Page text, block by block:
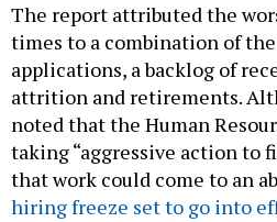
The report attributed the
times to a combination of
applications, a backlog of
attrition and retirements.
noted that the Human
taking “aggressive action to
that work could come to an
hiring freeze set to go into